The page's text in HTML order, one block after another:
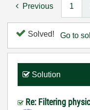
Previous 1
Solved! Go to
Solution
Re: Filtering